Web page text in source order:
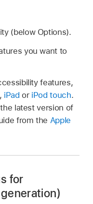
(below Options).
you want to
features,
, iPad or iPod touch.
latest version of
from the Apple
for